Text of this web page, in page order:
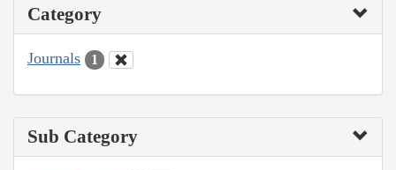
Category
Journals 1
Sub Category